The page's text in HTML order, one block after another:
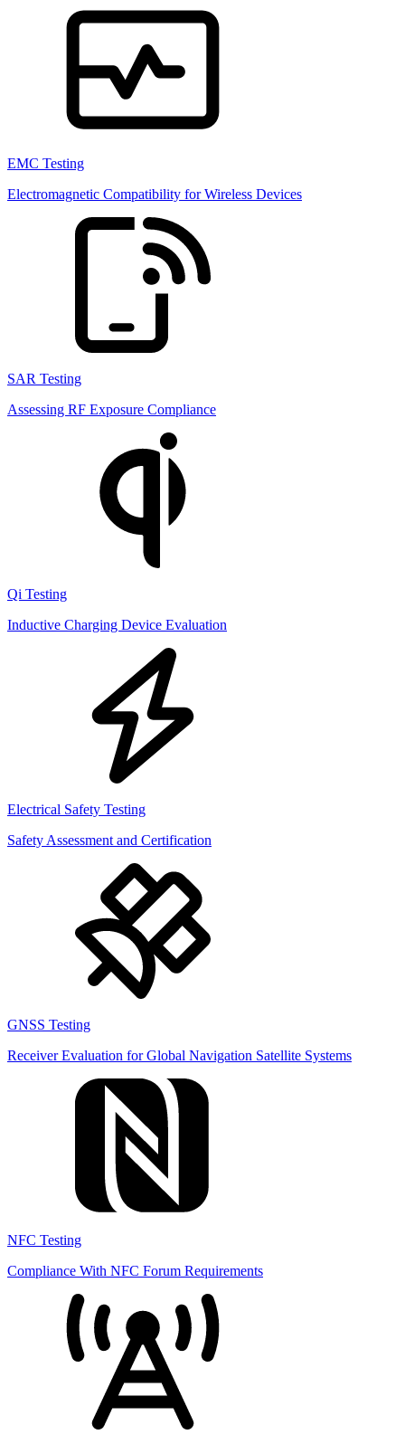
EMC Testing
Electromagnetic Compatibility for Wireless Devices
SAR Testing
Assessing RF Exposure Compliance
Qi Testing
Inductive Charging Device Evaluation
Electrical Safety Testing
Safety Assessment and Certification
GNSS Testing
Receiver Evaluation for Global Navigation Satellite Systems
NFC Testing
Compliance With NFC Forum Requirements